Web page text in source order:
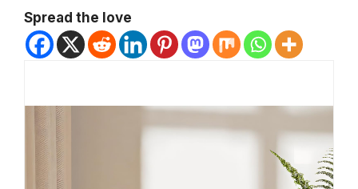
Spread the love